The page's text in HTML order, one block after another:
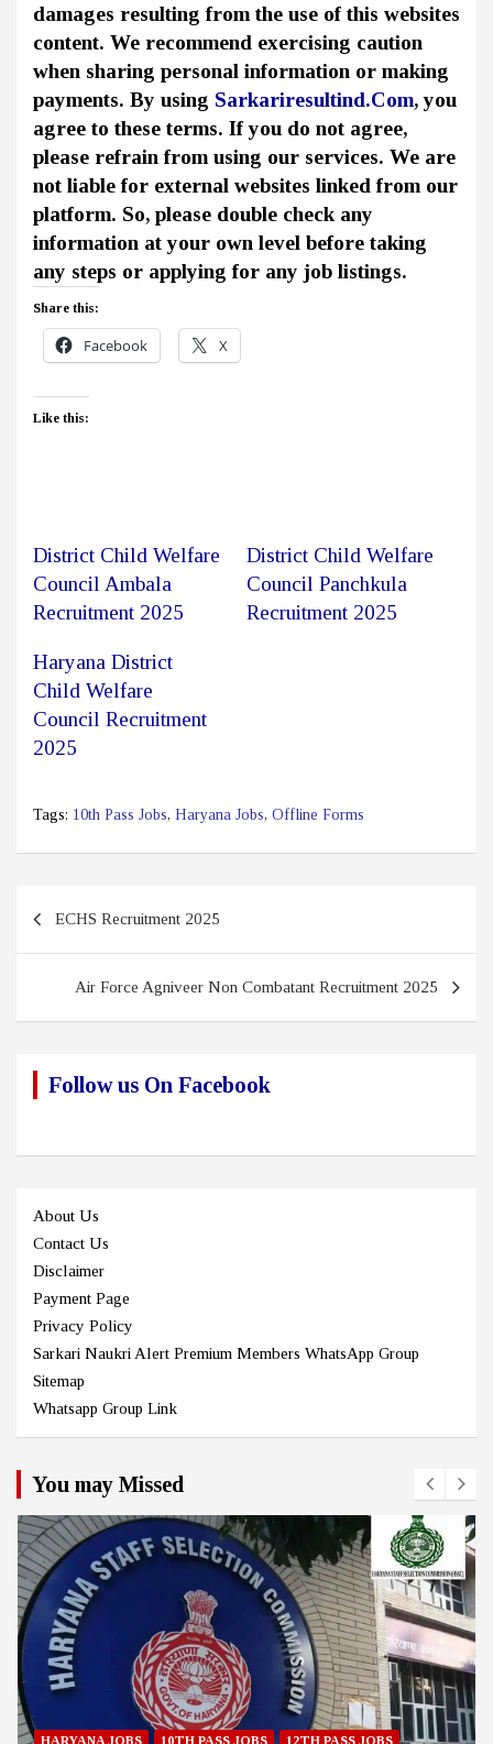
damages resulting from the use of this websites
content. We recommend exercising caution
when sharing personal information or making
payments. By using Sarkariresultind.Com, you
agree to these terms. If you do not agree,
please refrain from using our services. We are
not liable for external websites linked from our
platform. So, please double check any
information at your own level before taking
any steps or applying for any job listings.
Share this:
Facebook X
Like this:
District Child Welfare
Council Ambala
Recruitment 2025
District Child Welfare
Council Panchkula
Recruitment 2025
Haryana District
Child Welfare
Council Recruitment
2025
Tags: 10th Pass Jobs, Haryana Jobs, Offline Forms
ECHS Recruitment 2025
Air Force Agniveer Non Combatant Recruitment 2025
Follow us On Facebook
About Us
Contact Us
Disclaimer
Payment Page
Privacy Policy
Sarkari Naukri Alert Premium Members WhatsApp Group
Sitemap
Whatsapp Group Link
You may Missed